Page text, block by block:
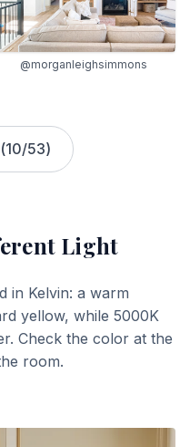
@morganleighsimmons
10/53)
Light
in Kelvin: a warm
yellow, while 5000K
Check the color at the
room.